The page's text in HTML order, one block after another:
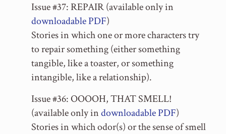
Issue #37: REPAIR (available only in
downloadable PDF)
Stories in which one or more characters try
to repair something (either something
tangible, like a toaster, or something
intangible, like a relationship).
Issue #36: OOOOH, THAT SMELL!
(available only indownloadable PDF)
Stories in which odor(s) or the sense of smell